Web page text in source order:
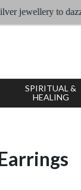
to dazzle on
SPIRITUAL &
HEALING